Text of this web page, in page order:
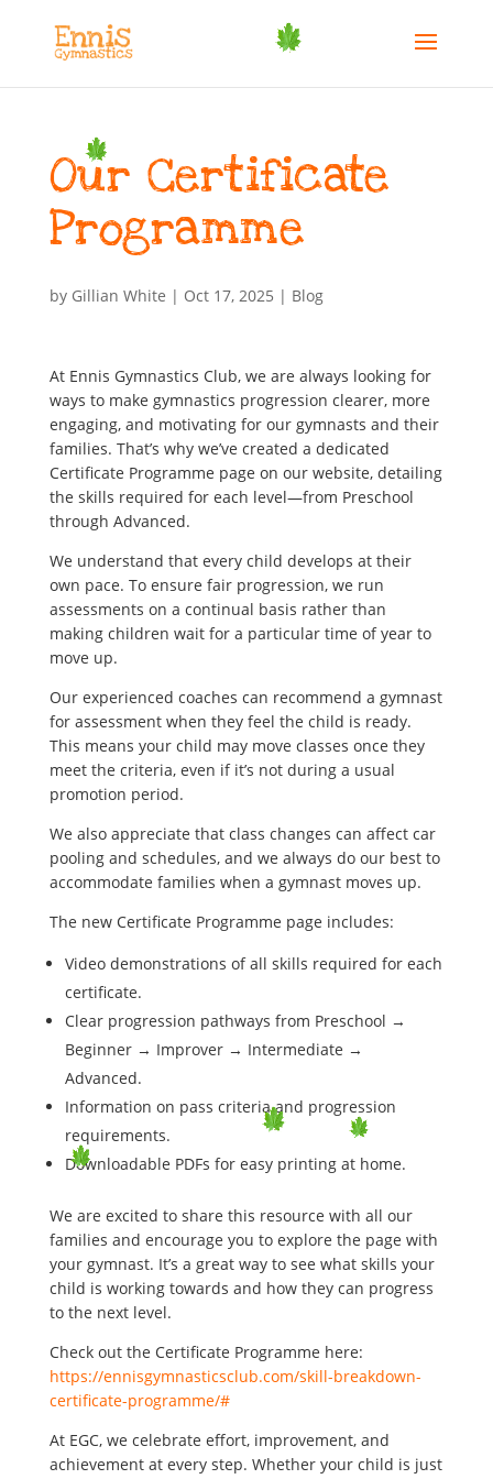
Our Certificate
Programme
by Gillian White | Oct 17, 2025 | Blog
At Ennis Gymnastics Club, we are always looking for
ways to make gymnastics progression clearer, more
engaging, and motivating for our gymnasts and their
families. That’s why we’ve created a dedicated
Certificate Programme page on our website, detailing
the skills required for each level—from Preschool
through Advanced.
We understand that every child develops at their
own pace. To ensure fair progression, we run
assessments on a continual basis rather than
making children wait for a particular time of year to
move up.
Our experienced coaches can recommend a gymnast
for assessment when they feel the child is ready.
This means your child may move classes once they
meet the criteria, even if it’s not during a usual
promotion period.
We also appreciate that class changes can affect car
pooling and schedules, and we always do our best to
accommodate families when a gymnast moves up.
The new Certificate Programme page includes:
Video demonstrations of all skills required for each
certificate.
Clear progression pathways from Preschool →
Beginner → Improver → Intermediate →
Advanced.
Information on pass criteria and progression
requirements.
Downloadable PDFs for easy printing at home.
We are excited to share this resource with all our
families and encourage you to explore the page with
your gymnast. It’s a great way to see what skills your
child is working towards and how they can progress
to the next level.
Check out the Certificate Programme here:
https://ennisgymnasticsclub.com/skill-breakdown-
certificate-programme/#
At EGC, we celebrate effort, improvement, and
achievement at every step. Whether your child is just